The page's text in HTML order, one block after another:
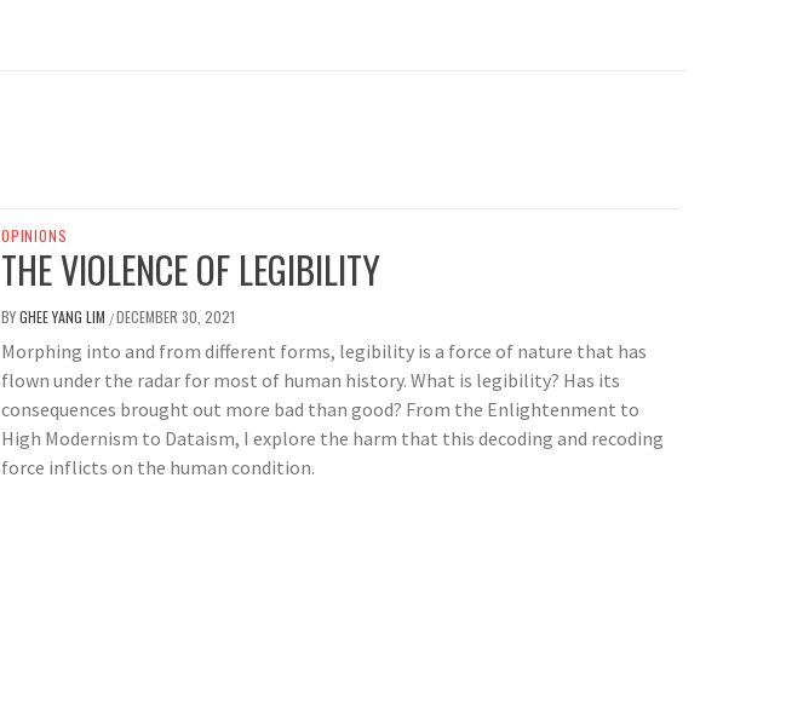
OPINIONS
THE VIOLENCE OF LEGIBILITY
BYGHEE YANG LIM /DECEMBER 30, 2021
Morphing into and from different forms, legibility is a force of nature that has
flown under the radar for most of human history. What is legibility? Has its
consequences brought out more bad than good? From the Enlightenment to
High Modernism to Dataism, I explore the harm that this decoding and recoding
force inflicts on the human condition.